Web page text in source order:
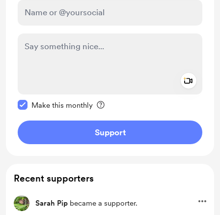
Make this monthly
Support
Recent supporters
Sarah Pip became a supporter.